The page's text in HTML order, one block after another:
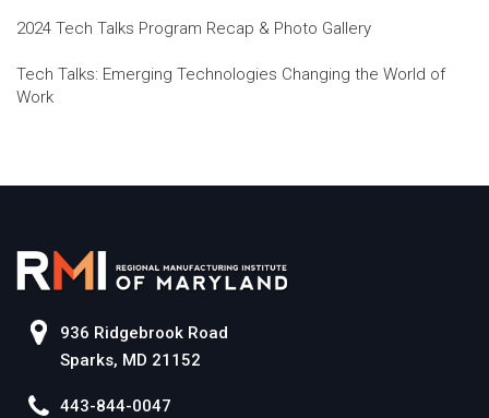
2024 Tech Talks Program Recap & Photo Gallery
Tech Talks: Emerging Technologies Changing the World of
Work
936 Ridgebrook Road
Sparks, MD 21152
443-844-0047